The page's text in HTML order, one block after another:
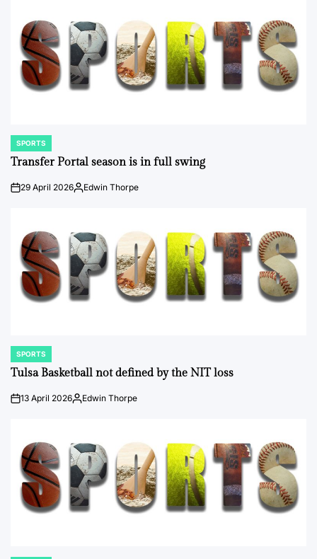
POSTED
IN
SPORTS
Transfer Portal season is in full swing
on29 April 2026Posted
Edwin Thorpe
POSTED
IN
SPORTS
Tulsa Basketball not defined by the NIT loss
on13 April 2026Posted
Edwin Thorpe